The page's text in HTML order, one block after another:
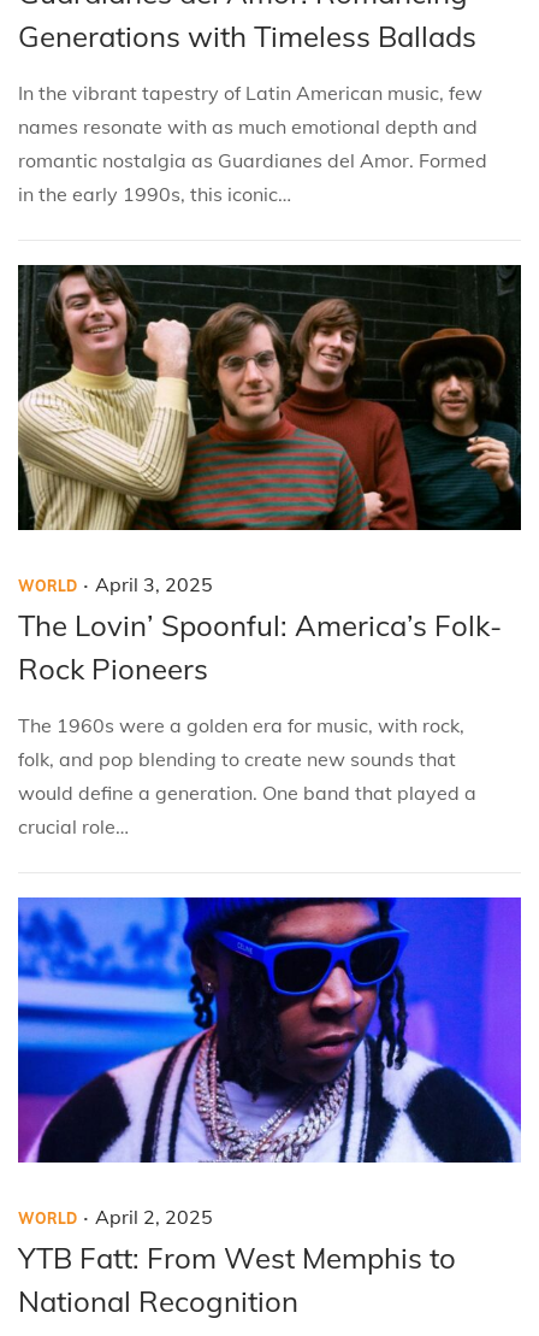
o
t
e
d
i
n
t
e
d
o
n
i
l
4
2
5
Generations with Timeless Ballads
In the vibrant tapestry of Latin American music, few
names resonate with as much emotional depth and
romantic nostalgia as Guardianes del Amor. Formed
in the early 1990s, this iconic…
P
o
t
e
d
i
n
WORLD . P
o
t
e
d
o
n
April 3, 2025
p
l
3
,
5
The Lovin’ Spoonful: America’s Folk-
Rock Pioneers
The 1960s were a golden era for music, with rock,
folk, and pop blending to create new sounds that
would define a generation. One band that played a
crucial role…
P
o
t
WORLD . P
o
April 2, 2025
i
YTB Fatt: From West Memphis to
National Recognition